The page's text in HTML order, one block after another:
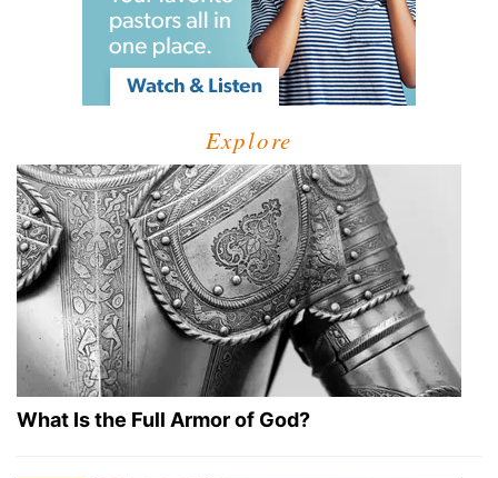
Explore
What Is the Full Armor of God?